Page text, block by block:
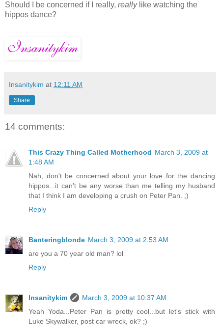
Should I be concerned if I really, reallylike watching the
hippos dance?
Insanitykim at 12:11 AM
Share
14 comments:
This Crazy Thing Called Motherhood March 3, 2009 at
1:48 AM
Nah, don't be concerned about your love for the dancing
hippos...it can't be any worse than me telling my husband
that I think I am developing a crush on Peter Pan. ;)
Reply
Banteringblonde March 3, 2009 at 2:53 AM
are you a 70 year old man? lol
Reply
Insanitykim
March 3, 2009 at 10:37 AM
Yeah Yoda...Peter Pan is pretty cool...but let's stick with
Luke Skywalker, post car wreck, ok? ;)